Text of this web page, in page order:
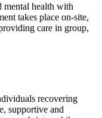
mental health with
takes place on-site,
care in group,
recovering
supportive and